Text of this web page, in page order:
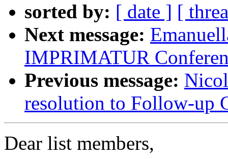
sorted by: [ date ] [
Next message:
IMPRIMATUR
Previous message:
resolution to Follow-up
Dear list members,